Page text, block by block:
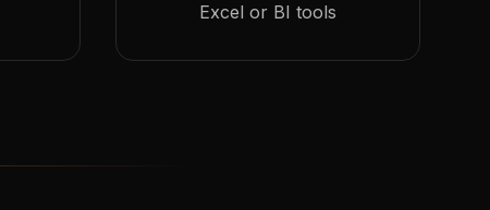
Excel or BI tools